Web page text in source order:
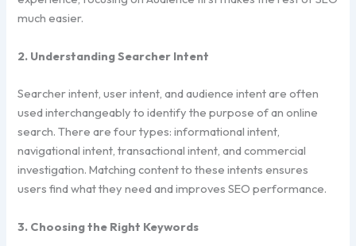
much easier.
2. Understanding Searcher Intent
Searcher intent, user intent, and audience intent are often
used interchangeably to identify the purpose of an online
search. There are four types: informational intent,
navigational intent, transactional intent, and commercial
investigation. Matching content to these intents ensures
users find what they need and improves SEO performance.
3. Choosing the Right Keywords